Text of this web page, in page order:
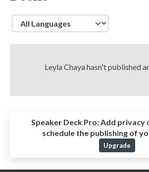
Language
Leyla Chaya hasn't published
Speaker Deck Pro:Add privacy
schedule the publishing of
Upgrade